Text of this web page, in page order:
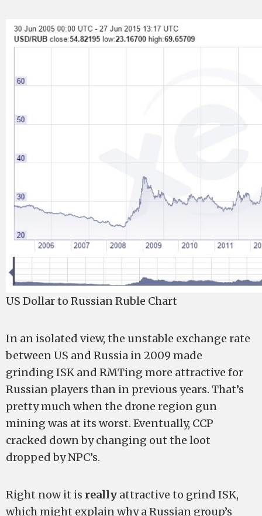
US Dollar to Russian Ruble Chart
In an isolated view, the unstable exchange rate
between US and Russia in 2009 made
grinding ISK and RMTing more attractive for
Russian players than in previous years. That’s
pretty much when the drone region gun
mining was at its worst. Eventually, CCP
cracked down by changing out the loot
dropped by NPC’s.
Right now it is really attractive to grind ISK,
which might explain why a Russian group’s